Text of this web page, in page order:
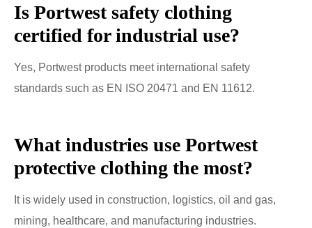
Is Portwest safety clothing
certified for industrial use?
Yes, Portwest products meet international safety
standards such as EN ISO 20471 and EN 11612.
What industries use Portwest
protective clothing the most?
It is widely used in construction, logistics, oil and gas,
mining, healthcare, and manufacturing industries.